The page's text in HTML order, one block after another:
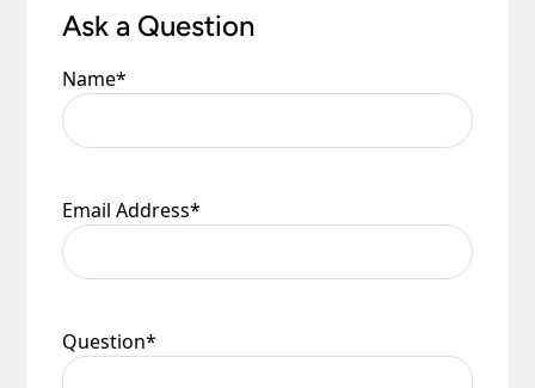
Ask a Question
Name*
Email Address*
Question*